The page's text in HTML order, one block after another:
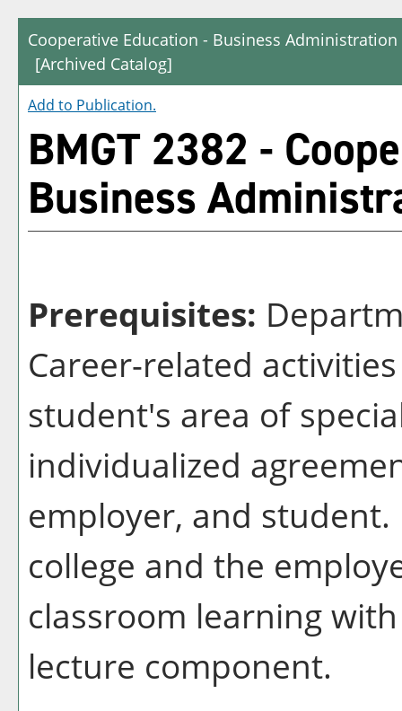
Cooperative Education - Business
[Archived Catalog]
Add to Publication.
BMGT 2382 -
Business
Prerequisites:
Career-related
student's area of
individualized
employer, and
college and the
classroom learning
lecture component.